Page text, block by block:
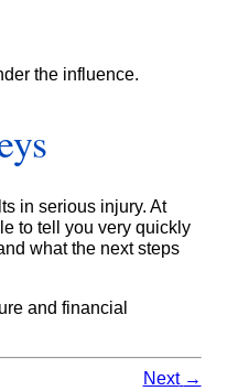
the influence.
in serious injury. At
to tell you very quickly
what the next steps
and financial
Next →